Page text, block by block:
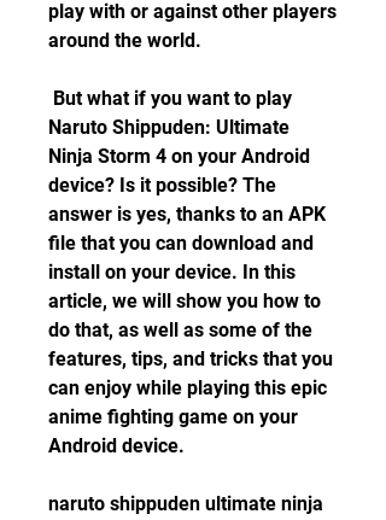
play with or against other players
around the world.
Naruto Shippuden: Ultimate
Ninja Storm 4 on your Android
device? Is it possible? The
answer is yes, thanks to an APK
file that you can download and
install on your device. In this
article, we will show you how to
do that, as well as some of the
features, tips, and tricks that you
can enjoy while playing this epic
anime fighting game on your
Android device.
naruto shippuden ultimate ninja